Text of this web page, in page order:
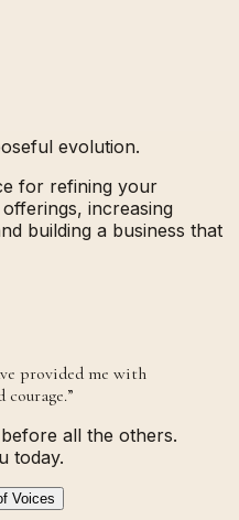
evolution.
for refining your
increasing
building a business that
provided me with
courage.”
all the others.
today.
Voices